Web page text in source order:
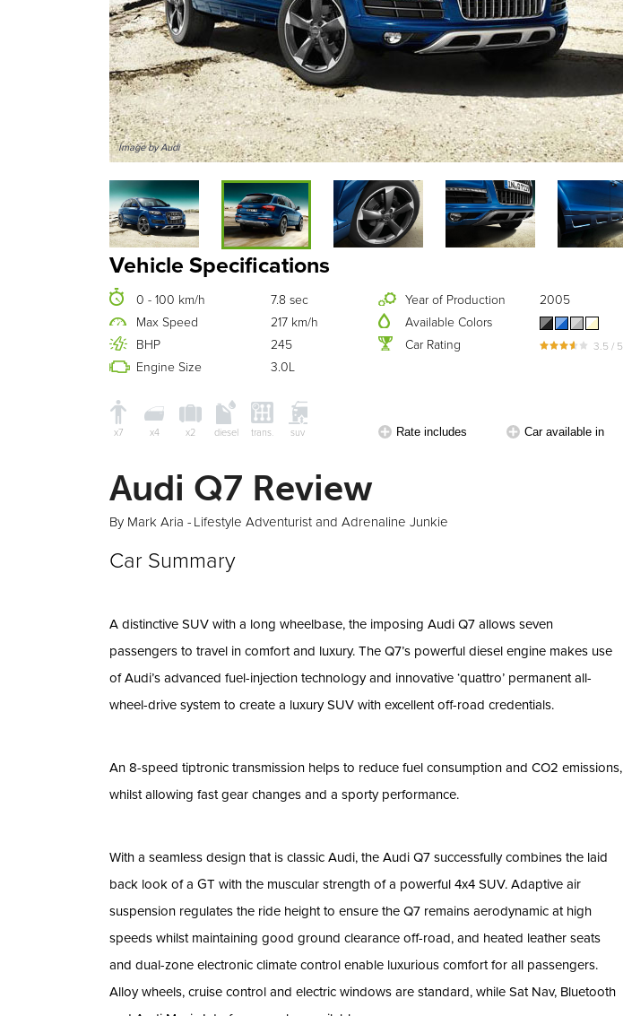
Image by Audi
Vehicle Specifications
0 - 100 km/h
7.8 sec
Max Speed
217 km/h
BHP
245
Engine Size
3.0L
Year of Production
2005
Available Colors
Car Rating
3.5 / 5
x7 x4 x2 diesel trans. suv Rate includes Car available in
Audi Q7 Review
By Mark Aria - Lifestyle Adventurist and Adrenaline Junkie
Car Summary
A distinctive SUV with a long wheelbase, the imposing Audi Q7 allows seven
passengers to travel in comfort and luxury. The Q7’s powerful diesel engine makes use
of Audi’s advanced fuel-injection technology and innovative ‘quattro’ permanent all-
wheel-drive system to create a luxury SUV with excellent off-road credentials.
An 8-speed tiptronic transmission helps to reduce fuel consumption and CO2 emissions,
whilst allowing fast gear changes and a sporty performance.
With a seamless design that is classic Audi, the Audi Q7 successfully combines the laid
back look of a GT with the muscular strength of a powerful 4x4 SUV. Adaptive air
suspension regulates the ride height to ensure the Q7 remains aerodynamic at high
speeds whilst maintaining good ground clearance off-road, and heated leather seats
and dual-zone electronic climate control enable luxurious comfort for all passengers.
Alloy wheels, cruise control and electric windows are standard, while Sat Nav, Bluetooth